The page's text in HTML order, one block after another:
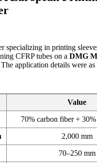
specializing in printing
CFRP tubes on a DMG
application details were
Value
70% carbon fiber +
2,000 mm
70–250 mm